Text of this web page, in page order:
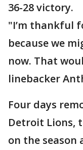
36-28 victory.
"I’m thankful
because we
now. That
linebacker
Four days
Detroit Lions,
on the